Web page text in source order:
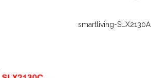
smartliving-SLX2130A